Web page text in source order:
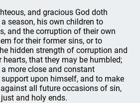
and gracious God doth
season, his own children to
and the corruption of their own
for their former sins, or to
hidden strength of corruption and
that they may be humbled;
more close and constant
upon himself, and to make
all future occasions of sin,
and holy ends.